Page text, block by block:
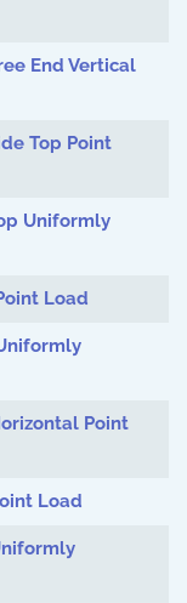
End Vertical
Top Point
Uniformly
Load
Point
Load